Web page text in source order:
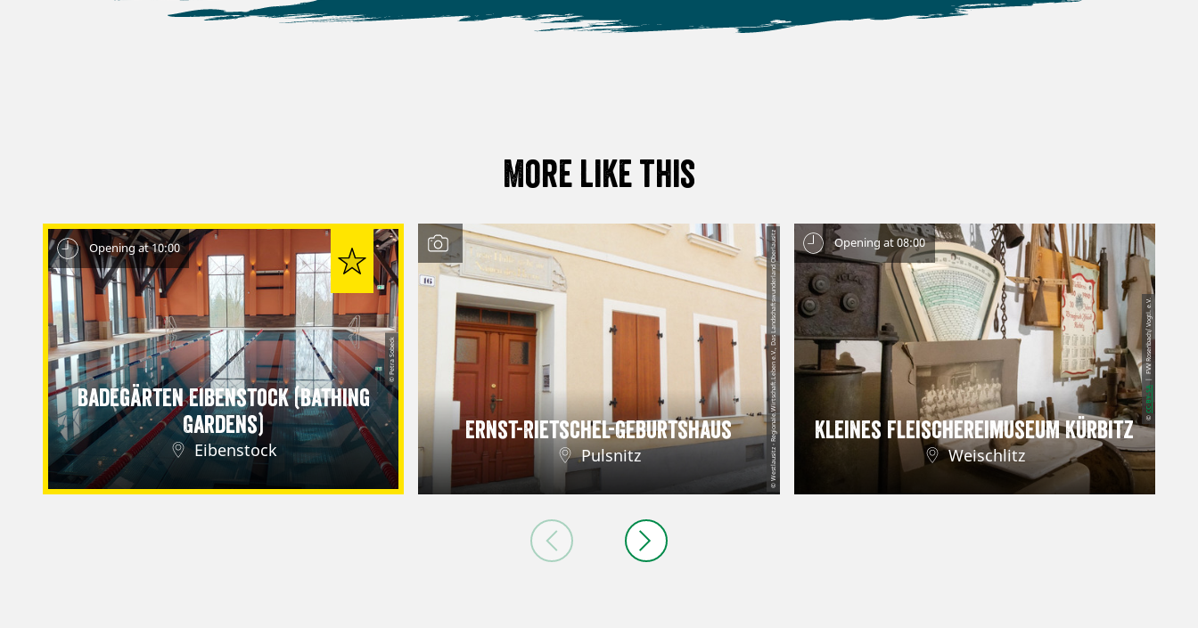
More like this
Opening at 10:00
Badegärten Eibenstock (Bathing
Gardens)
Eibenstock
© Petra Sobeck
Ernst-Rietschel-Geburtshaus
Pulsnitz © Westlausitz - Regionale.Wirtschaft.Leben e.V., Das Landschaftswunderland Oberlausitz Opening at 08:00
Kleines Fleischereimuseum Kürbitz
Weischlitz
©
CC-BY-SA
| FVV Rosenbach/ Vogtl. e.V.